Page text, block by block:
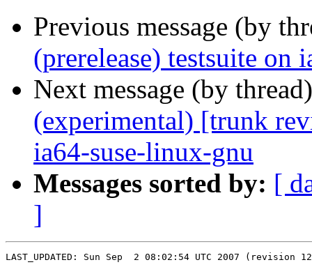
Previous message (by
(prerelease) testsuite on
Next message (by
(experimental) [trunk
ia64-suse-linux-gnu
Messages sorted by: [
]
LAST_UPDATED: Sun Sep  2 08:02:54 UTC 2007 (revision